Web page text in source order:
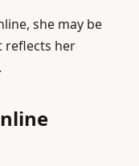
she may be
reflects her